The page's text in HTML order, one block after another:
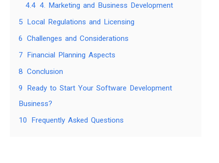
4.4 4. Marketing and Business Development
5
Local Regulations and Licensing
6 Challenges and Considerations
7
Financial Planning Aspects
8 Conclusion
9
Ready to Start Your Software Development
Business?
10
Frequently Asked Questions